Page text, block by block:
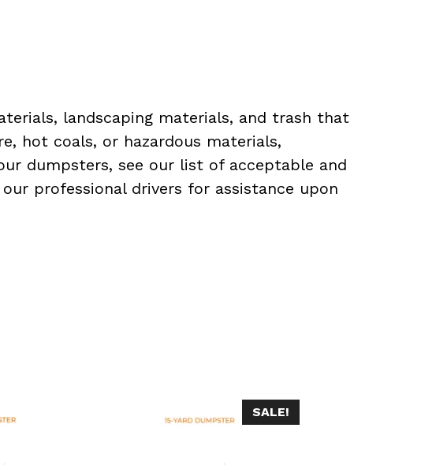
landscaping materials, and trash that
hot coals, or hazardous materials,
dumpsters, see our list of acceptable and
professional drivers for assistance upon
SALE!